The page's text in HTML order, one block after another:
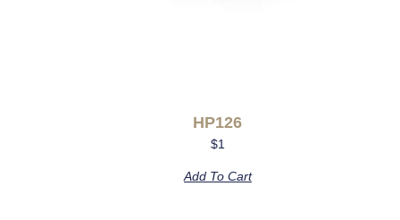
HP126
$1
Add To Cart